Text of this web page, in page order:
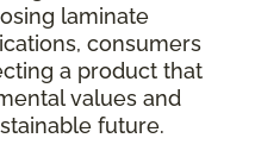
laminate
consumers
a product that
values and
future.